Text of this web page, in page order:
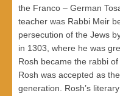
the Franco – German
teacher was Rabbi Meir
persecution of the Jews
in 1303, where he was
Rosh became the rabbi of
Rosh was accepted as
generation. Rosh’s